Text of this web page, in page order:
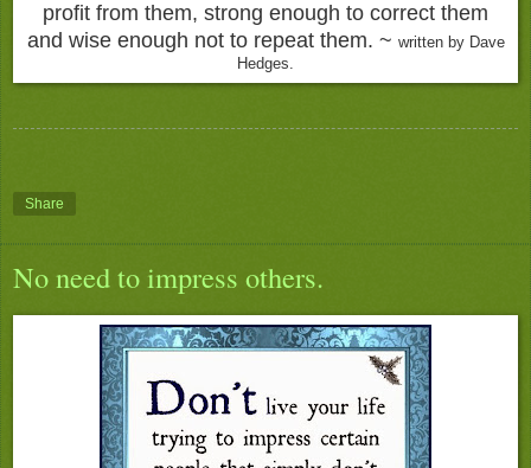
profit from them, strong enough to correct them
and wise enough not to repeat them. ~ written by Dave
Hedges.
Share
No need to impress others.